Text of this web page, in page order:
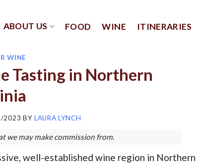
ABOUT US FOOD WINE ITINERARIES
WINE
Tasting in Northern
2023 BY LAURA LYNCH
we may make commission from.
well-established wine region in Northern